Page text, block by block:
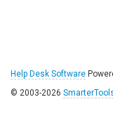
Help Desk Software
© 2003-2026